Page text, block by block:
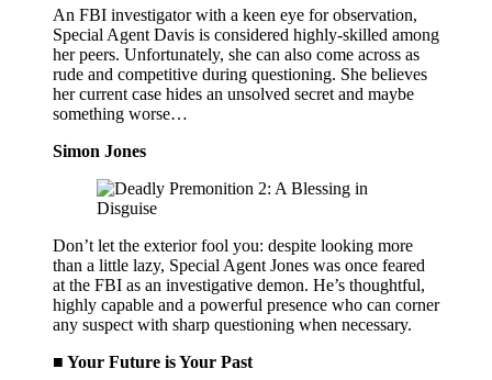
An FBI investigator with a keen eye for observation,
Special Agent Davis is considered highly-skilled among
her peers. Unfortunately, she can also come across as
rude and competitive during questioning. She believes
her current case hides an unsolved secret and maybe
something worse…
Simon Jones
Don’t let the exterior fool you: despite looking more
than a little lazy, Special Agent Jones was once feared
at the FBI as an investigative demon. He’s thoughtful,
highly capable and a powerful presence who can corner
any suspect with sharp questioning when necessary.
■ Your Future is Your Past